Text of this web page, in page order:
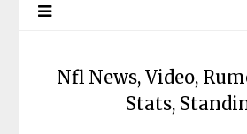
Nfl News, Video,
Stats,